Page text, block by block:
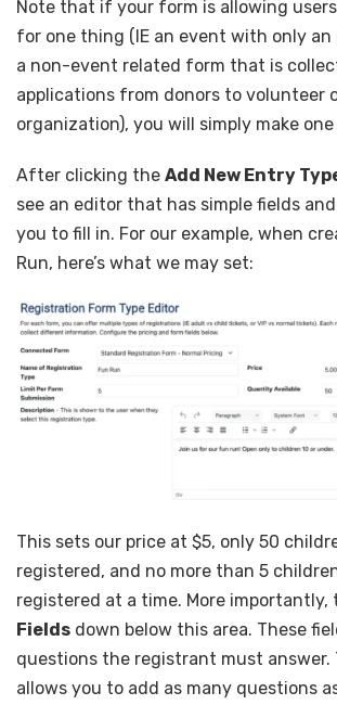
Note that if your form is allowing
for one thing (IE an event with only
a non-event related form that is
applications from donors to volunteer
organization), you will simply make
After clicking the Add New Entry
see an editor that has simple fields
you to fill in. For our example, when
Run, here’s what we may set:
This sets our price at $5, only 50
registered, and no more than 5
registered at a time. More importantly,
Fields down below this area. These
questions the registrant must answer.
allows you to add as many questions